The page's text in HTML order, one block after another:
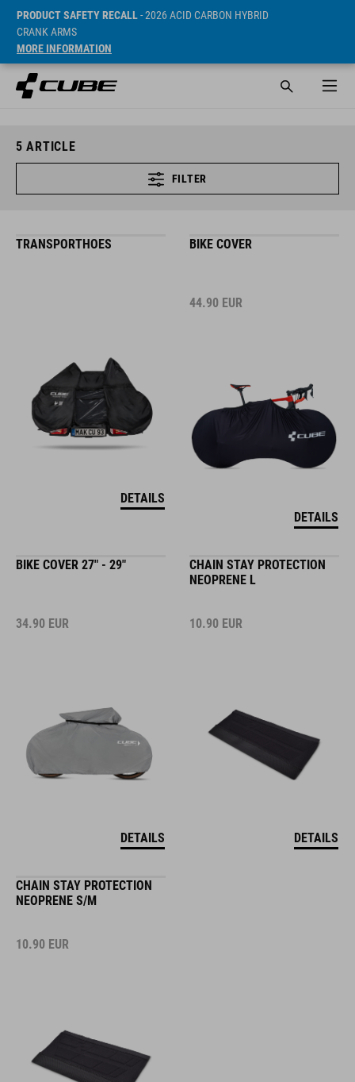
PRODUCT SAFETY RECALL- 2026 ACID CARBON HYBRID
CRANK ARMS
MORE INFORMATION
5 ARTICLE
FILTER
TRANSPORTHOES
DETAILS
BIKE COVER
44.90 EUR
DETAILS
BIKE COVER 27" - 29"
34.90 EUR
DETAILS
CHAIN STAY PROTECTION
NEOPRENE L
10.90 EUR
DETAILS
CHAIN STAY PROTECTION
NEOPRENE S/M
10.90 EUR